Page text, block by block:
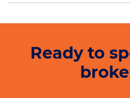
Ready to